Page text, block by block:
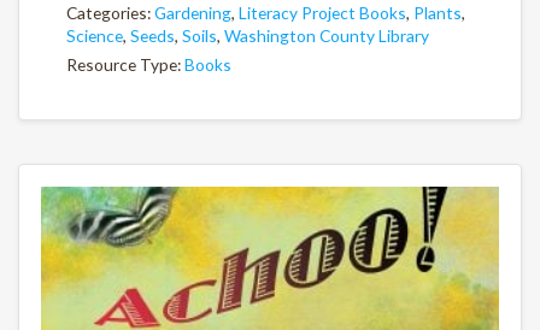
Categories:Gardening, Literacy Project Books, Plants,
Science, Seeds, Soils, Washington County Library
Resource Type:Books